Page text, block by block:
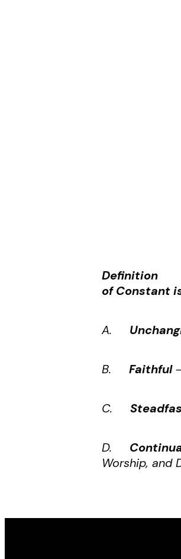
Definition
of Constant
A.
B. Faithful
C.
D.
Worship, and